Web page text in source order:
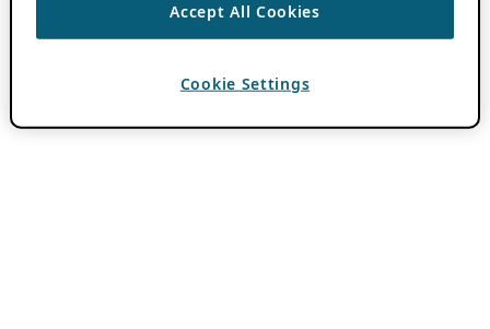
Accept All Cookies
Cookie Settings